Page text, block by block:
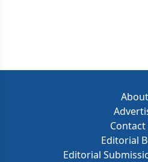
About
Contact
Editorial
Editorial